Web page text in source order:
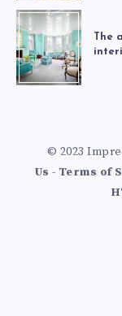
The
© 2023
Us - Terms of